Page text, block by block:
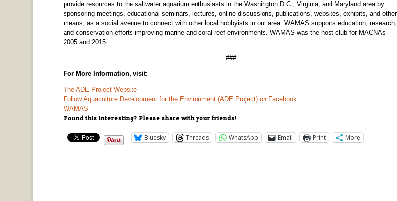
provide resources to the saltwater aquarium enthusiasts in the Washington D.C., Virginia, and Maryland area by
sponsoring meetings, educational seminars, lectures, online discussions, publications, websites, exhibits, and other
means, as a social avenue to connect with other local hobbyists in our area. WAMAS supports education, research,
and conservation efforts improving marine and coral reef environments. WAMAS was the host club for MACNAs
2005 and 2015.
###
For More Information, visit:
The ADE Project Website
Follow Aquaculture Development for the Environment (ADE Project) on Facebook
WAMAS
Found this interesting? Please share with your friends!
Bluesky Threads WhatsApp Email Print More